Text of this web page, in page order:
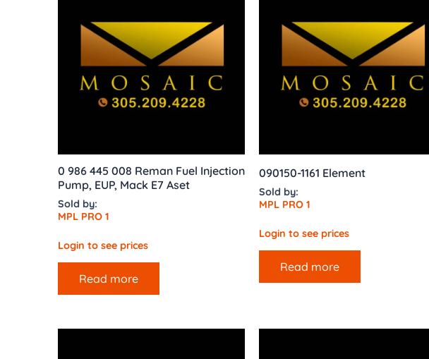
0 986 445 008 Reman Fuel Injection
Pump, EUP, Mack E7 Aset
Sold by:
MPL PRO 1
Login to see prices
Read more
090150-1161 Element
Sold by:
MPL PRO 1
Login to see prices
Read more